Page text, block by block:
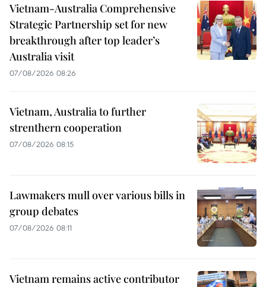
Vietnam-Australia Comprehensive
Strategic Partnership set for new
breakthrough after top leader’s
Australia visit
07/08/2026 08:26
Vietnam, Australia to further
strenthern cooperation
07/08/2026 08:15
Lawmakers mull over various bills in
group debates
07/08/2026 08:11
Vietnam remains active contributor